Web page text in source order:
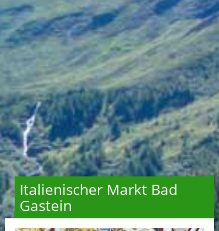
Italienischer Markt Bad
Gastein